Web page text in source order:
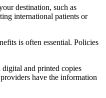
destination, such as
international patients or
is often essential. Policies
and printed copies
have the information